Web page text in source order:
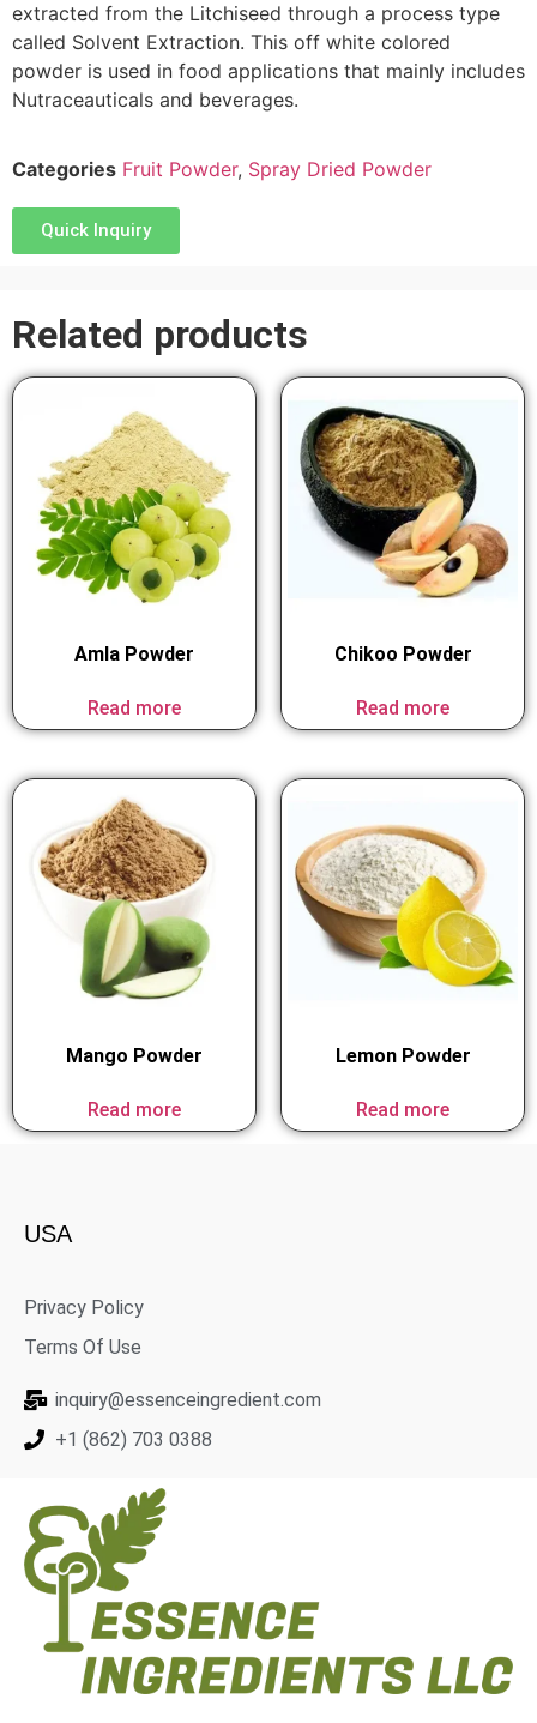
extracted from the Litchiseed through a process type
called Solvent Extraction. This off white colored
powder is used in food applications that mainly includes
Nutraceauticals and beverages.
Categories Fruit Powder, Spray Dried Powder
Quick Inquiry
Related products
Amla Powder
Read more
Chikoo Powder
Read more
Mango Powder
Read more
Lemon Powder
Read more
USA
Privacy Policy
Terms Of Use
inquiry@essenceingredient.com
+1 (862) 703 0388